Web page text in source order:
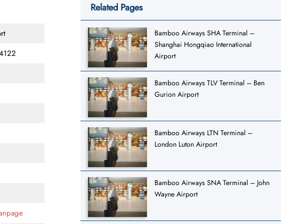
Related Pages
Bamboo Airways SHA Terminal –
Shanghai Hongqiao International
Airport
Bamboo Airways TLV Terminal – Ben
Gurion Airport
Bamboo Airways LTN Terminal –
London Luton Airport
Bamboo Airways SNA Terminal – John
Wayne Airport